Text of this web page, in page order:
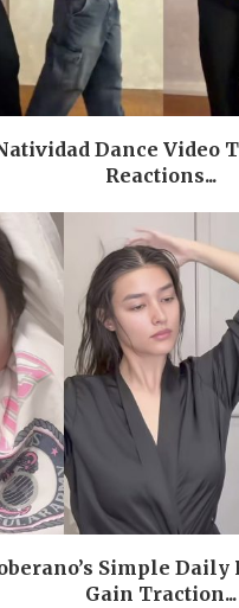
Dance Video
Reactions...
Simple Daily
Gain Traction...